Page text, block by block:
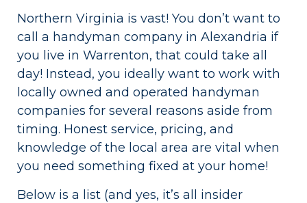
Northern Virginia is vast! You don’t want to
call a handyman company in Alexandria if
you live in Warrenton, that could take all
day! Instead, you ideally want to work with
locally owned and operated handyman
companies for several reasons aside from
timing. Honest service, pricing, and
knowledge of the local area are vital when
you need something fixed at your home!
Below is a list (and yes, it’s all insider